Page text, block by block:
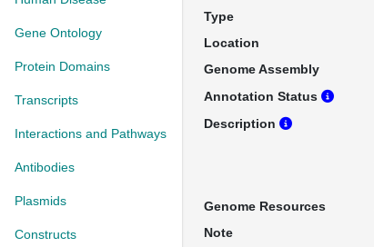
Gene Ontology
Protein Domains
Transcripts
Interactions and Pathways
Antibodies
Plasmids
Constructs
Type
Location
Genome Assembly
Annotation Status
Description
Genome Resources
Note